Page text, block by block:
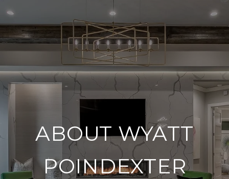
ABOUT WYATT
POINDEXTER